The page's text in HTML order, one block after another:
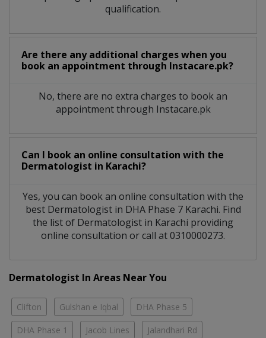
qualification.
Are there any additional charges when you
book an appointment through Instacare.pk?
No, there are no extra charges to book an
appointment through Instacare.pk
Can I book an online consultation with the
Dermatologist in Karachi?
Yes, you can book an online consultation with the
best Dermatologistin DHA Phase 7 Karachi. Find
the list of Dermatologist in Karachi providing
online consultation or call at 0310000273.
Dermatologist In Areas Near You
Clifton Gulshan e Iqbal DHA Phase 5
DHA Phase 1 Jacob Lines Jalandhari Rd